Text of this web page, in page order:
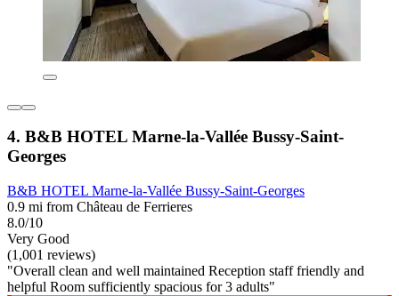
4. B&B HOTEL Marne-la-Vallée Bussy-Saint-
Georges
B&B HOTEL Marne-la-Vallée Bussy-Saint-Georges
0.9 mi from Château de Ferrieres
8.0/10
Very Good
(1,001 reviews)
"Overall clean and well maintained Reception staff friendly and
helpful Room sufficiently spacious for 3 adults"